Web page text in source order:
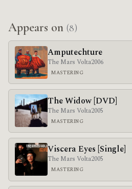
Appears on (8)
Amputechture
The Mars Volta2006
MASTERING
The Widow [DVD]
The Mars Volta2005
MASTERING
Viscera Eyes [Single]
The Mars Volta2005
MASTERING